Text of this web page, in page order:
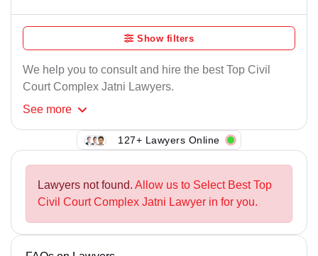
Show filters
We help you to consult and hire the best Top Civil
Court Complex Jatni Lawyers.
See more
127+ Lawyers Online
Lawyers not found. Allow us to Select Best Top
Civil Court Complex Jatni Lawyer in for you.